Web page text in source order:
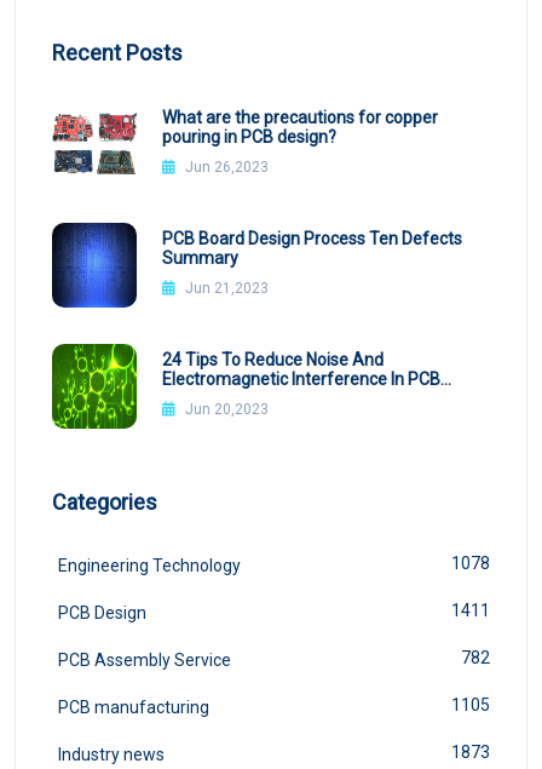
Recent Posts
What are the precautions for copper
pouring in PCB design?
Jun 26,2023
PCB Board Design Process Ten Defects
Summary
Jun 21,2023
24 Tips To Reduce Noise And
Electromagnetic Interference In PCB
Design
Jun 20,2023
Categories
Engineering Technology 1078
PCB Design 1411
PCB Assembly Service 782
PCB manufacturing 1105
Industry news 1873